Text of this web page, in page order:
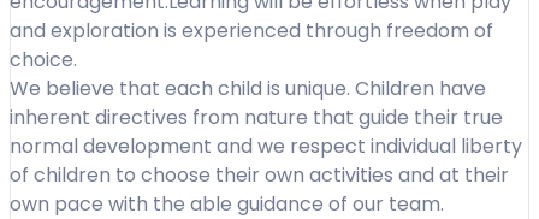
and exploration is experienced through freedom of
choice.
We believe that each child is unique. Children have
inherent directives from nature that guide their true
normal development and we respect individual liberty
of children to choose their own activities and at their
own pace with the able guidance of our team.